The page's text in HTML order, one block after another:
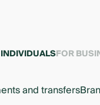
FOR
and transfers